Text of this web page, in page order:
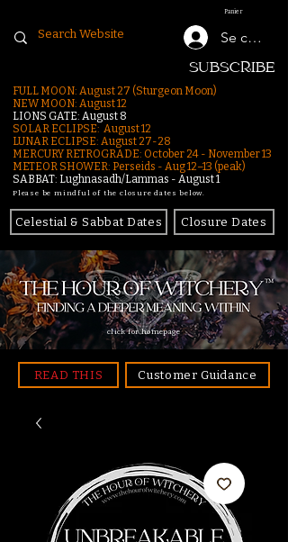
Panier
Se
SUBSCRIBE
FULL MOON: August 27 (Sturgeon Moon)
NEW MOON: August 12
LIONS GATE: August 8
SOLAR ECLIPSE: August 12
LUNAR ECLIPSE: August 27-28
MERCURY RETROGRADE: October 24 - November 13
METEOR SHOWER: Perseids - Aug 12–13 (peak)
SABBAT: Lughnasadh/Lammas - August 1
Please be mindful of the closure dates below.
Celestial & Sabbat Dates Closure Dates
click for homepage
READ THIS Customer Guidance